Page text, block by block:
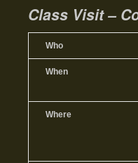
Class Visit –
Who
When
Where